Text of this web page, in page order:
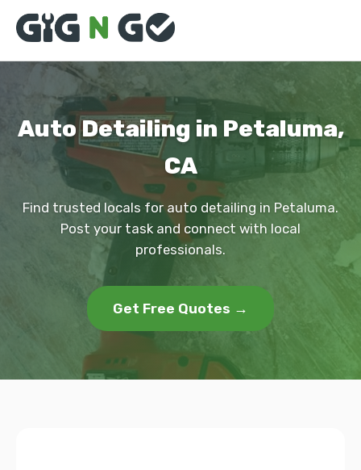
Auto Detailing in Petaluma,
CA
Find trusted locals for auto detailing in Petaluma.
Post your task and connect with local
professionals.
Get Free Quotes →